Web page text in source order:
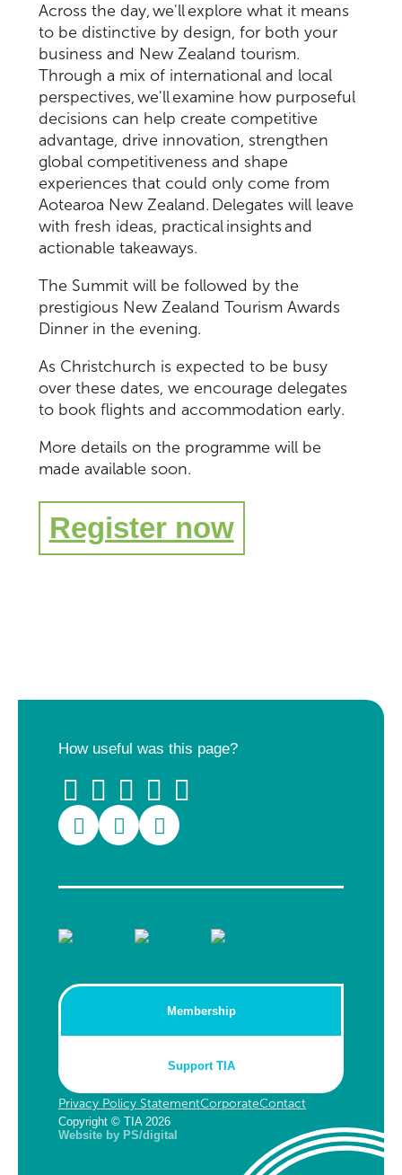
Across the day, we'll explore what it means
to be distinctive by design, for both your
business and New Zealand tourism.
Through a mix of international and local
perspectives, we'll examine how purposeful
decisions can help create competitive
advantage, drive innovation, strengthen
global competitiveness and shape
experiences that could only come from
Aotearoa New Zealand. Delegates will leave
with fresh ideas, practical insights and
actionable takeaways.
The Summit will be followed by the
prestigious New Zealand Tourism Awards
Dinner in the evening.
As Christchurch is expected to be busy
over these dates, we encourage delegates
to book flights and accommodation early.
More details on the programme will be
made available soon.
Register now
How useful was this page?
Membership
Support TIA
Privacy Policy StatementCorporateContact
Copyright © TIA 2026
Website by PS/digital